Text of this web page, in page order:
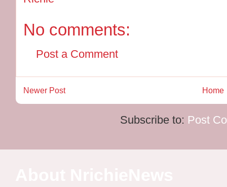
No comments:
Post a Comment
Newer Post Home
Subscribe to: Post